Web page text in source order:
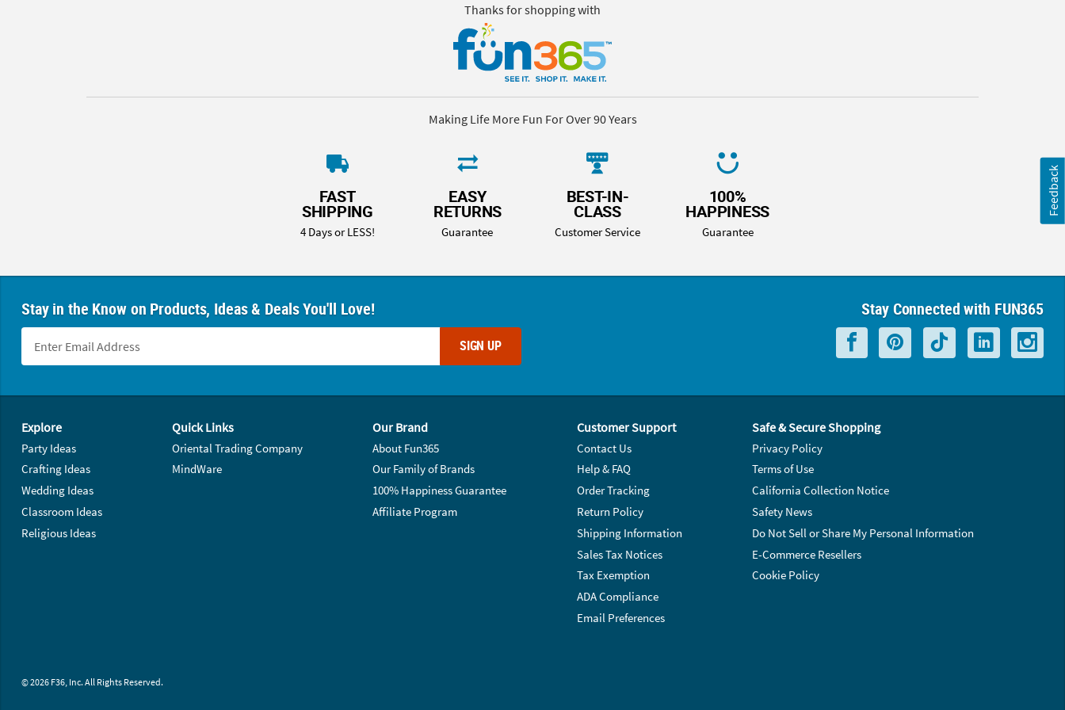
Thanks for shopping with
Making Life More Fun For Over 90 Years
FAST
SHIPPING
4 Days or LESS!
EASY
RETURNS
Guarantee
BEST-IN-
CLASS
Customer Service
100%
HAPPINESS
Guarantee
Stay in the Know on Products, Ideas & Deals You'll Love!
SIGN UP
Stay Connected with FUN365
Explore
Party Ideas
Crafting Ideas
Wedding Ideas
Classroom Ideas
Religious Ideas
Quick Links
Oriental Trading Company
MindWare
Our Brand
About Fun365
Our Family of Brands
100% Happiness Guarantee
Affiliate Program
Customer Support
Contact Us
Help & FAQ
Order Tracking
Return Policy
Shipping Information
Sales Tax Notices
Tax Exemption
ADA Compliance
Email Preferences
Safe & Secure Shopping
Privacy Policy
Terms of Use
California Collection Notice
Safety News
Do Not Sell or Share My Personal Information
E-Commerce Resellers
Cookie Policy
© 2026 F36, Inc. All Rights Reserved.
Feedback